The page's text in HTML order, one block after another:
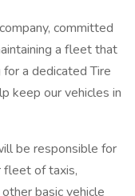
committed
a fleet that
a dedicated Tire
keep our vehicles in
be responsible for
fleet of taxis,
basic vehicle